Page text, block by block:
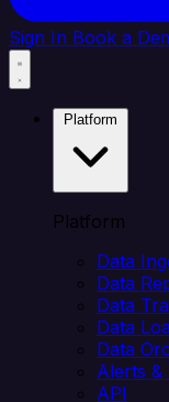
Sign In Book a
Platform
Data
Data
Data
Data
Data
Alerts &
API